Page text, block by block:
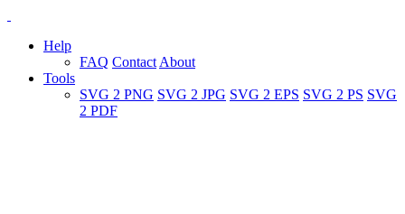
Help
FAQ Contact About
Tools
SVG 2 PNG SVG 2 JPG SVG 2 EPS SVG 2 PS SVG
2 PDF